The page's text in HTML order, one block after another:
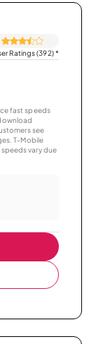
Ratings (392)*
fast speeds
see
T-Mobile
vary due